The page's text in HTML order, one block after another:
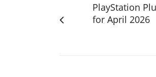
PlayStation
for April 2026